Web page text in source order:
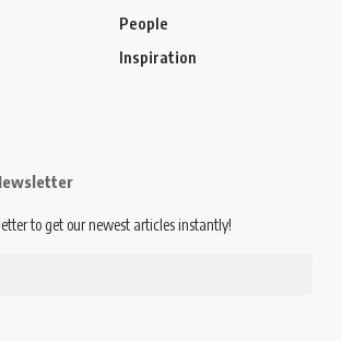
People
Inspiration
to get our newest articles instantly!